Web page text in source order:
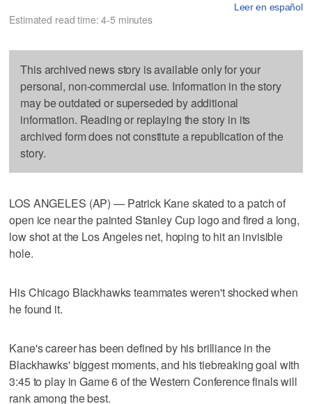
Leer en español
Estimated read time: 4-5 minutes
This archived news story is available only for your
personal, non-commercial use. Information in the story
may be outdated or superseded by additional
information. Reading or replaying the story in its
archived form does not constitute a republication of the
story.
LOS ANGELES (AP) — Patrick Kane skated to a patch of
open ice near the painted Stanley Cup logo and fired a long,
low shot at the Los Angeles net, hoping to hit an invisible
hole.
His Chicago Blackhawks teammates weren't shocked when
he found it.
Kane's career has been defined by his brilliance in the
Blackhawks' biggest moments, and his tiebreaking goal with
3:45 to play in Game 6 of the Western Conference finals will
rank among the best.